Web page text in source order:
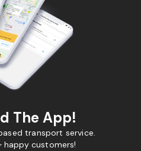
The App!
transport service.
customers!